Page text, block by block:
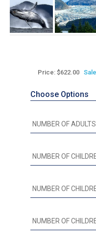
Price: $622.00
Choose Options